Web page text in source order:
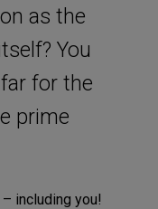
as the
You
for the
prime
including you!